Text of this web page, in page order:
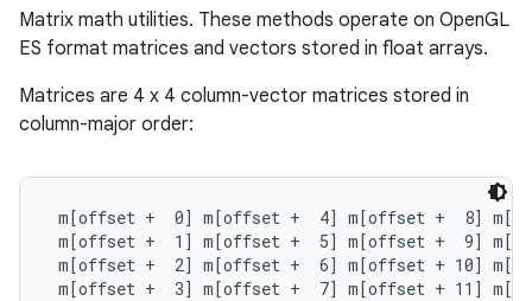
Matrix math utilities. These methods operate on OpenGL
ES format matrices and vectors stored in float arrays.
Matrices are 4 x 4 column-vector matrices stored in
column-major order:
m[offset +  0] m[offset +  4] m[offset +  8]
m[offset +  1] m[offset +  5] m[offset +  9]
m[offset +  2] m[offset +  6] m[offset + 10]
m[offset +  3] m[offset +  7] m[offset + 11]